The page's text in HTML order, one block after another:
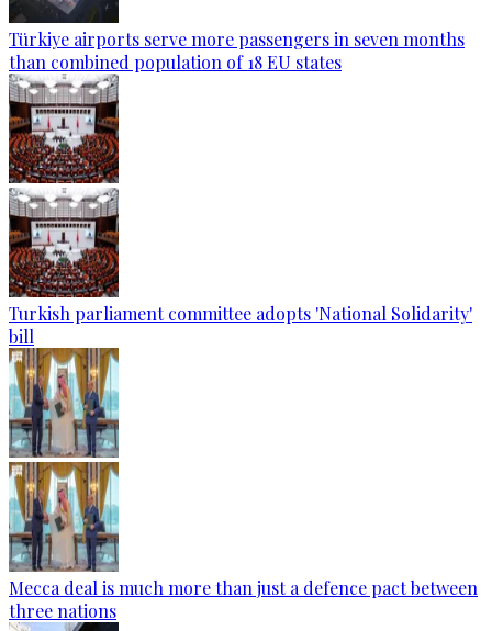
Türkiye airports serve more passengers in seven months
than combined population of 18 EU states
Turkish parliament committee adopts 'National Solidarity'
bill
Mecca deal is much more than just a defence pact between
three nations